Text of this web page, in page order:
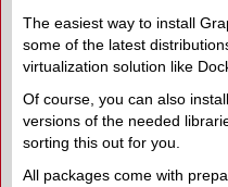
The easiest way to install
some of the latest
virtualization solution like
Of course, you can also
versions of the needed
sorting this out for you.
All packages come with